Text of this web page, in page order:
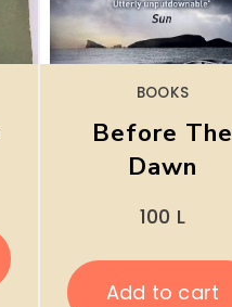
BOOKS
Before The
Dawn
100 L
Add to cart